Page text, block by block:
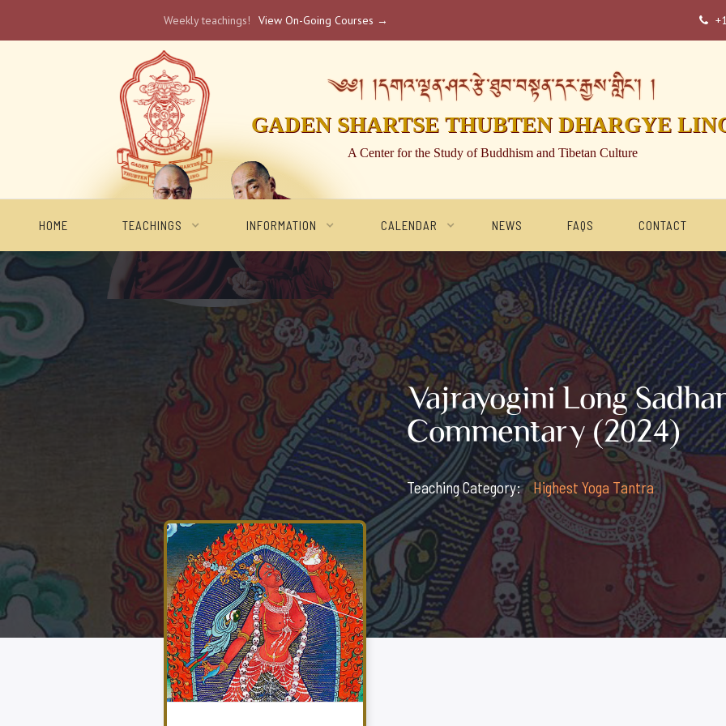
Weekly teachings! View On-Going Courses → 
༄༅། །དགའ་ལྡན་ཤར་རྩེ་ཐུབ་བསྟན་དར་རྒྱས་གླིང་། །
GADEN SHARTSE THUBTEN DHARGYE
A Center for the Study of Buddhism and Tibetan Culture
HOME TEACHINGS INFORMATION CALENDAR NEWS FAQS CONTACT
Vajrayogini Long
Commentary (2024)
Teaching Category: Highest Yoga Tantra